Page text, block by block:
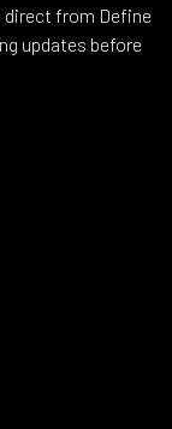
direct from Define
updates before